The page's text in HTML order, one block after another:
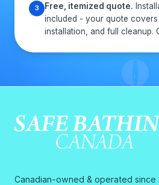
3 Free, itemized quote.
included - your quote covers
installation, and full cleanup.
Canadian-owned & operated since